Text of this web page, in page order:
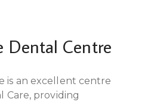
Dental Centre
is an excellent centre
Care, providing